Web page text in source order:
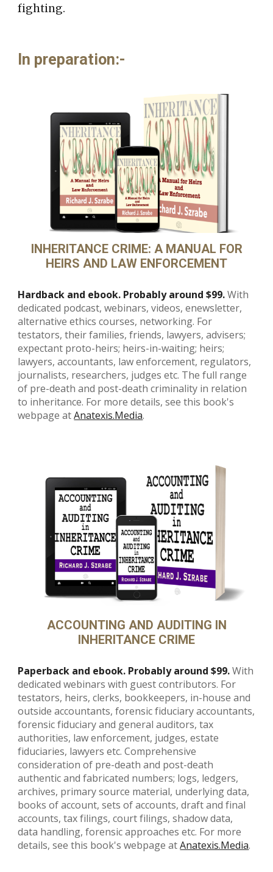
fighting.
In preparation:-
INHERITANCE CRIME: A MANUAL FOR
HEIRS AND LAW ENFORCEMENT
Hardback and ebook. Probably around $99. With
dedicated podcast, webinars, videos, enewsletter,
alternative ethics courses, networking. For
testators, their families, friends, lawyers, advisers;
expectant proto-heirs; heirs-in-waiting; heirs;
lawyers, accountants, law enforcement, regulators,
journalists, researchers, judges etc. The full range
of pre-death and post-death criminality in relation
to inheritance. For more details, see this book's
webpage atAnatexis.Media.
ACCOUNTING AND AUDITING IN
INHERITANCE CRIME
Paperback and ebook. Probably around $99. With
dedicated webinars with guest contributors. For
testators, heirs, clerks, bookkeepers, in-house and
outside accountants, forensic fiduciary accountants,
forensic fiduciary and general auditors, tax
authorities, law enforcement, judges, estate
fiduciaries, lawyers etc.Comprehensive
consideration of pre-death and post-death
authentic and fabricated numbers; logs, ledgers,
archives, primary source material, underlying data,
books of account, sets of accounts, draft and final
accounts, tax filings, court filings, shadow data,
data handling, forensic approaches etc. For more
details, see this book's webpage atAnatexis.Media.